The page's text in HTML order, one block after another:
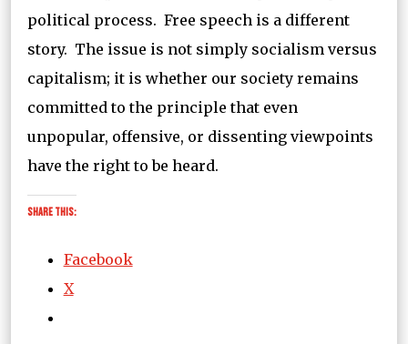
political process. Free speech is a different
story. The issue is not simply socialism versus
capitalism; it is whether our society remains
committed to the principle that even
unpopular, offensive, or dissenting viewpoints
have the right to be heard.
Share this:
Facebook
X